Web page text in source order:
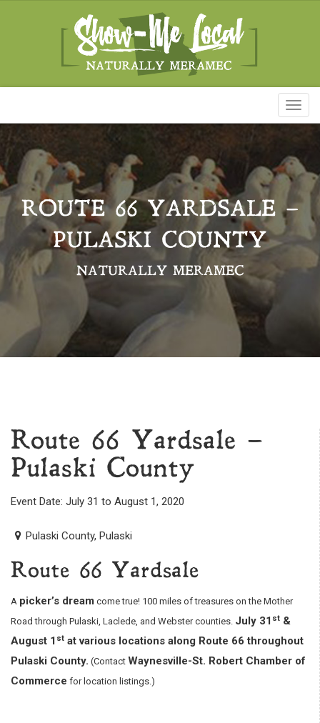
ROUTE 66 YARDSALE –
PULASKI COUNTY
NATURALLY MERAMEC
Route 66 Yardsale –
Pulaski County
Event Date: July 31 to August 1, 2020
Pulaski County, Pulaski
Route 66 Yardsale
A picker’s dream come true! 100 miles of treasures on the Mother
Road through Pulaski, Laclede, and Webster counties. July 31 st &
August 1 st at various locations along Route 66 throughout
Pulaski County. (Contact Waynesville-St. Robert Chamber of
Commerce for location listings.)